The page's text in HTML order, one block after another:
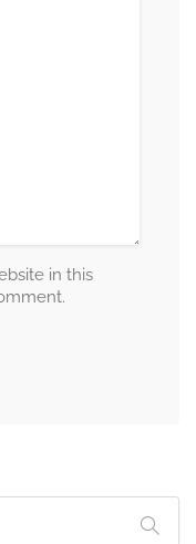
in this